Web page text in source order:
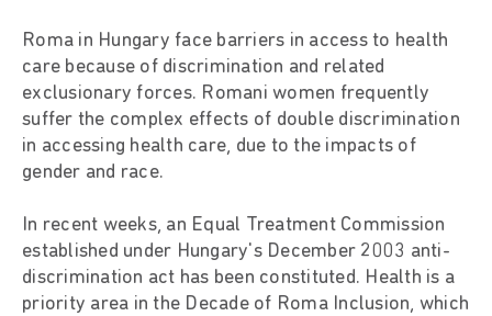
Roma in Hungary face barriers in access to health
care because of discrimination and related
exclusionary forces. Romani women frequently
suffer the complex effects of double discrimination
in accessing health care, due to the impacts of
gender and race.
In recent weeks, an Equal Treatment Commission
established under Hungary's December 2003 anti-
discrimination act has been constituted. Health is a
priority area in the Decade of Roma Inclusion, which